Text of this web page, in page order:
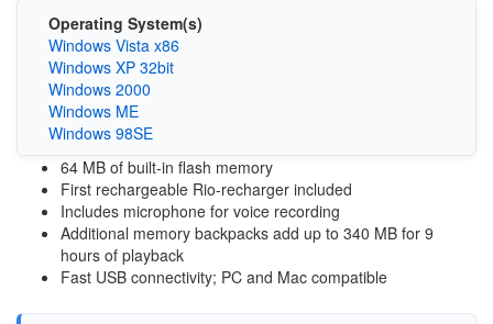
Operating System(s)
Windows Vista x86
Windows XP 32bit
Windows 2000
Windows ME
Windows 98SE
64 MB of built-in flash memory
First rechargeable Rio-recharger included
Includes microphone for voice recording
Additional memory backpacks add up to 340 MB for 9
hours of playback
Fast USB connectivity; PC and Mac compatible